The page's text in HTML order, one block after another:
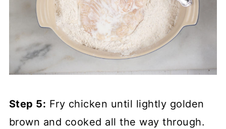
Step 5: Fry chicken until lightly golden
brown and cooked all the way through.